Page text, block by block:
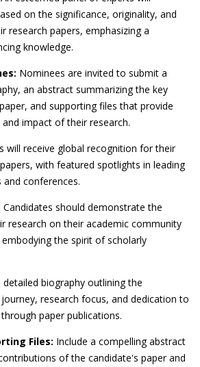
on the significance, originality, and
research papers, emphasizing a
knowledge.
Nominees are invited to submit a
an abstract summarizing the key
and supporting files that provide
impact of their research.
will receive global recognition for their
with featured spotlights in leading
conferences.
Candidates should demonstrate the
research on their academic community
the spirit of scholarly
detailed biography outlining the
research focus, and dedication to
paper publications.
Files: Include a compelling abstract
of the candidate's paper and